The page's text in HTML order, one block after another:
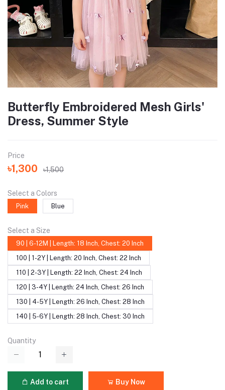
Butterfly Embroidered Mesh Girls'
Dress, Summer Style
Price
৳1,300 ৳1,500
Select a Colors
Pink Blue
Select a Size
90 | 6-12M | Length: 18 Inch, Chest: 20 Inch
100 | 1-2Y | Length: 20 Inch, Chest: 22 Inch
110 | 2-3Y | Length: 22 Inch, Chest: 24 Inch
120 | 3-4Y | Length: 24 Inch, Chest: 26 Inch
130 | 4-5Y | Length: 26 Inch, Chest: 28 Inch
140 | 5-6Y | Length: 28 Inch, Chest: 30 Inch
Quantity
Add to cart Buy Now